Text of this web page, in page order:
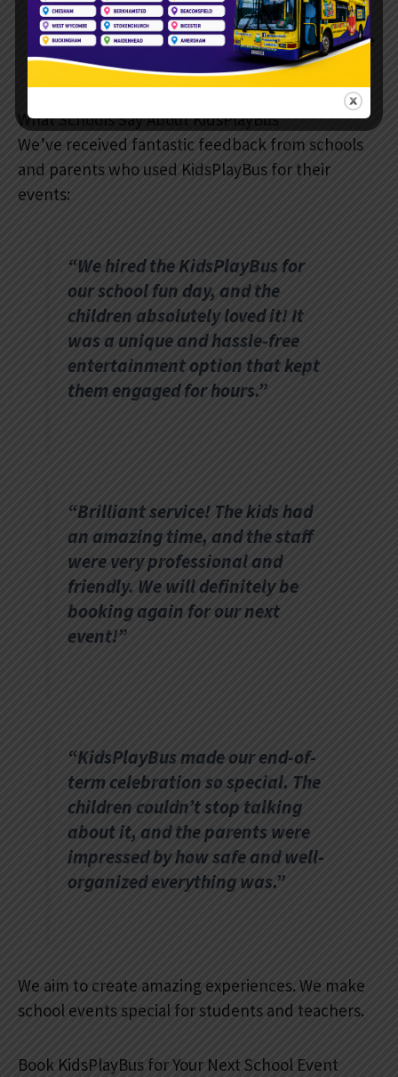
We guarantee a completely hassle-free
experience for schools.
What Schools Say About KidsPlayBus
We’ve received fantastic feedback from schools
and parents who used KidsPlayBus for their
events:
“We hired the KidsPlayBus for
our school fun day, and the
children absolutely loved it! It
was a unique and hassle-free
entertainment option that kept
them engaged for hours.”
“Brilliant service! The kids had
an amazing time, and the staff
were very professional and
friendly. We will definitely be
booking again for our next
event!”
“KidsPlayBus made our end-of-
term celebration so special. The
children couldn’t stop talking
about it, and the parents were
impressed by how safe and well-
organized everything was.”
We aim to create amazing experiences. We make
school events special for students and teachers.
Book KidsPlayBus for Your Next School Event